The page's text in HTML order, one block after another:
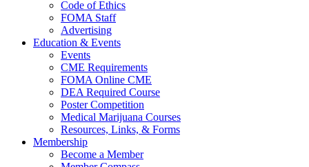
Code of Ethics
FOMA Staff
Advertising
Education & Events
Events
CME Requirements
FOMA Online CME
DEA Required Course
Poster Competition
Medical Marijuana Courses
Resources, Links, & Forms
Membership
Become a Member